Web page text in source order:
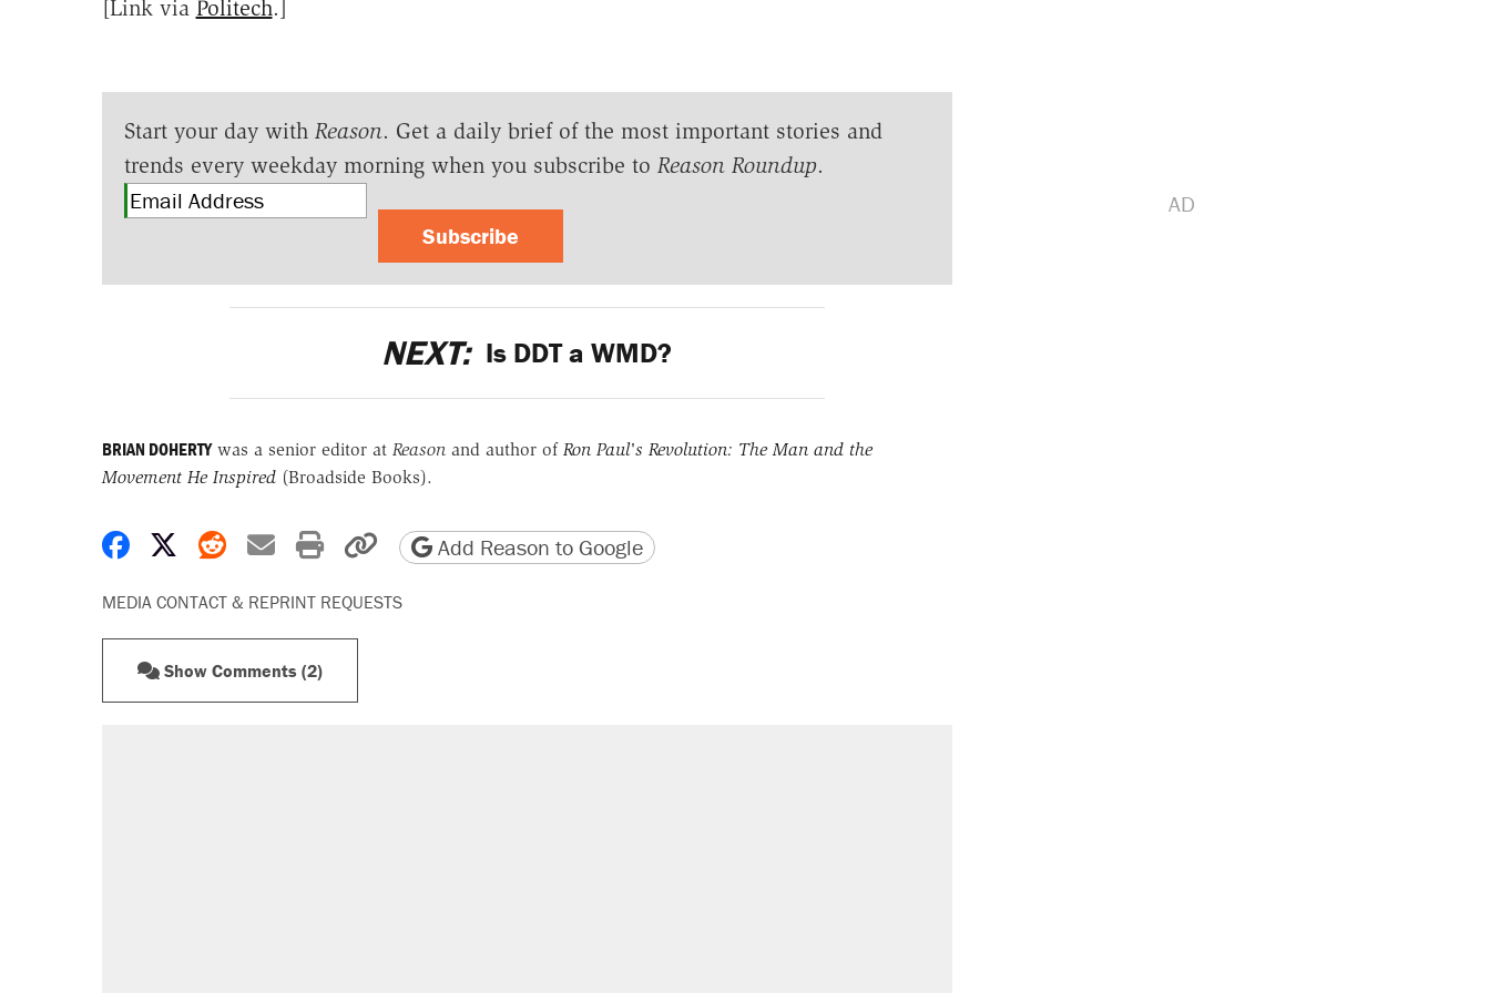
[Link via Politech.]
Start your day with Reason. Get a daily brief of the most important stories and
trends every weekday morning when you subscribe to Reason Roundup.
Subscribe
NEXT: Is DDT a WMD?
BRIAN DOHERTYwas a senior editor at Reasonand author of Ron Paul's Revolution: The Man and the
Movement He Inspired(Broadside Books).
Share on Facebook
Share on X
Share on Reddit
Share by email
Print friendly version
Copy page URL
Add Reason to Google
MEDIA CONTACT & REPRINT REQUESTS
Show Comments (2)